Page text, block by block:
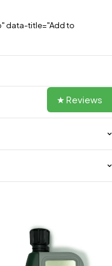
data-title="Add to
★ Reviews